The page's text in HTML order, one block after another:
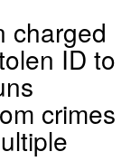
charged
ID to
crimes